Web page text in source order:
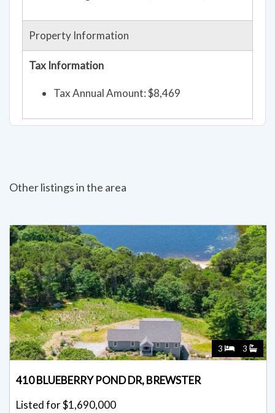
Property Information
Tax Information
Tax Annual Amount: $8,469
Other listings in the area
3 3
410 BLUEBERRY POND DR, BREWSTER
Listed for $1,690,000